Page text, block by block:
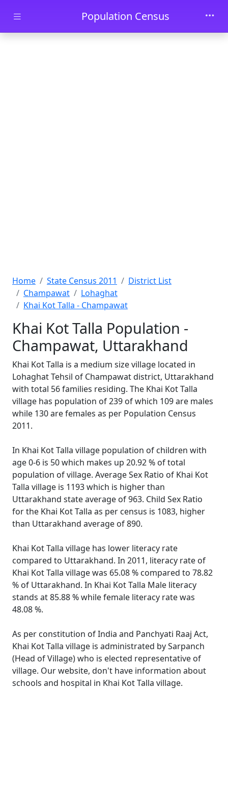
Skip to main contentPopulation Census
Home State Census 2011
District List
Champawat
Lohaghat
Khai Kot Talla - Champawat
Khai Kot Talla Population -
Champawat, Uttarakhand
Khai Kot Talla is a medium size village located in
Lohaghat Tehsil of Champawat district, Uttarakhand
with total 56 families residing. The Khai Kot Talla
village has population of 239 of which 109 are males
while 130 are females as per Population Census
2011.
In Khai Kot Talla village population of children with
age 0-6 is 50 which makes up 20.92 % of total
population of village. Average Sex Ratio of Khai Kot
Talla village is 1193 which is higher than
Uttarakhand state average of 963. Child Sex Ratio
for the Khai Kot Talla as per census is 1083, higher
than Uttarakhand average of 890.
Khai Kot Talla village has lower literacy rate
compared to Uttarakhand. In 2011, literacy rate of
Khai Kot Talla village was 65.08 % compared to 78.82
% of Uttarakhand. In Khai Kot Talla Male literacy
stands at 85.88 % while female literacy rate was
48.08 %.
As per constitution of India and Panchyati Raaj Act,
Khai Kot Talla village is administrated by Sarpanch
(Head of Village) who is elected representative of
village. Our website, don't have information about
schools and hospital in Khai Kot Talla village.